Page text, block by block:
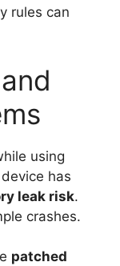
rules can
using
has
leak risk.
crashes.
patched